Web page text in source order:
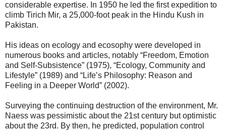
considerable expertise. In 1950 he led the first expedition to
climb Tirich Mir, a 25,000-foot peak in the Hindu Kush in
Pakistan.
His ideas on ecology and ecosophy were developed in
numerous books and articles, notably “Freedom, Emotion
and Self-Subsistence” (1975), “Ecology, Community and
Lifestyle” (1989) and “Life’s Philosophy: Reason and
Feeling in a Deeper World” (2002).
Surveying the continuing destruction of the environment, Mr.
Naess was pessimistic about the 21st century but optimistic
about the 23rd. By then, he predicted, population control